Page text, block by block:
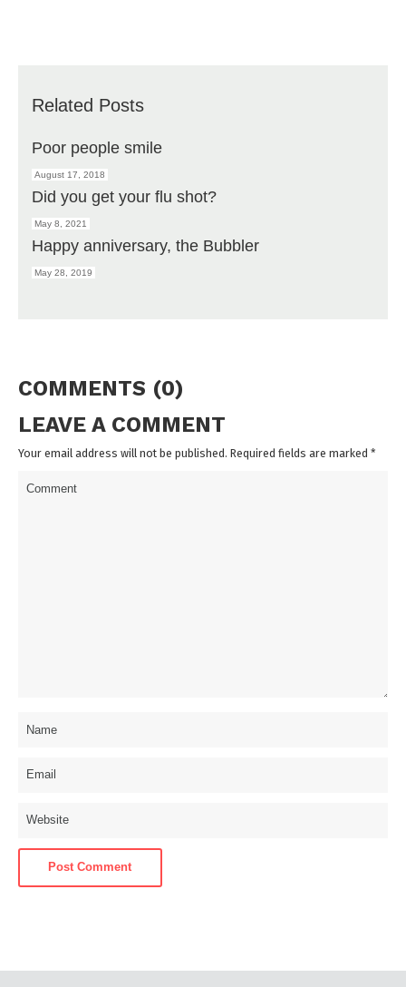
Related Posts
Poor people smile
August 17, 2018
Did you get your flu shot?
May 8, 2021
Happy anniversary, the Bubbler
May 28, 2019
COMMENTS (0)
LEAVE A COMMENT
Your email address will not be published. Required fields are marked *